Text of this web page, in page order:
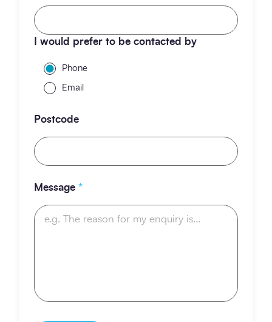
I would prefer to be contacted by
Phone
Email
Postcode
Message *